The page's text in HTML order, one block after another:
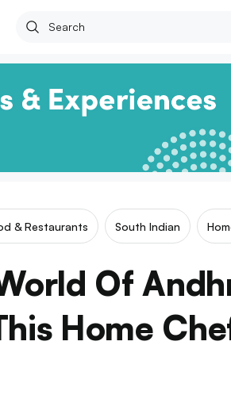
& Restaurants South Indian
Of
Home